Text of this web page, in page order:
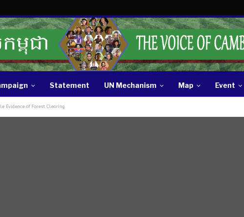
Statement UN Mechanism Map Event
Evidence of Forest Clearing